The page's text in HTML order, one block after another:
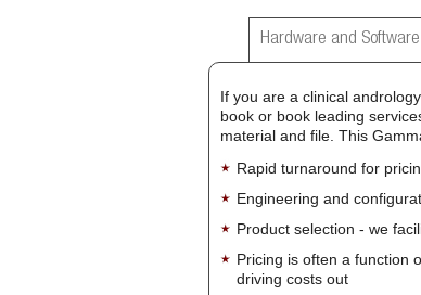
Hardware and
If you are a clinical
book or book leading
material and file. This
Rapid turnaround for
Engineering and
Product selection - we
Pricing is often a function
driving costs out